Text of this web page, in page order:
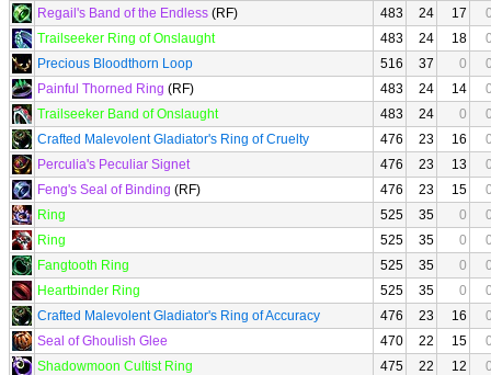
Regail's Band of the Endless (RF) 483 24 17
Trailseeker Ring of Onslaught
483 24 18
Precious Bloodthorn Loop
516 37 0
Painful Thorned Ring (RF) 483 24 14
Trailseeker Band of Onslaught
483 24 0
Crafted Malevolent Gladiator's Ring of Cruelty
476 23 16
Perculia's Peculiar Signet
476 23 13
Feng's Seal of Binding (RF) 476 23 15
Ring
525 35 0
Ring
525 35 0
Fangtooth Ring
525 35 0
Heartbinder Ring
525 35 0
Crafted Malevolent Gladiator's Ring of Accuracy
476 23 16
Seal of Ghoulish Glee
470 22 15
Shadowmoon Cultist Ring
475 22 12